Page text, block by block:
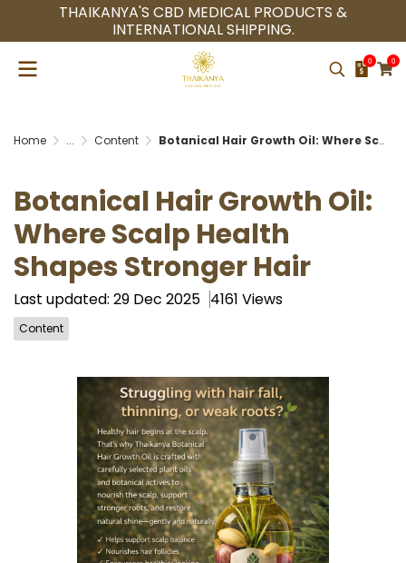
THAIKANYA'S CBD MEDICAL PRODUCTS &
INTERNATIONAL SHIPPING.
0 0
Home ... Content Botanical Hair Growth Oil: Where Scalp Health Shapes Stronger Hair
Botanical Hair Growth Oil:
Where Scalp Health
Shapes Stronger Hair
Last updated: 29 Dec 2025 4161 Views
Content